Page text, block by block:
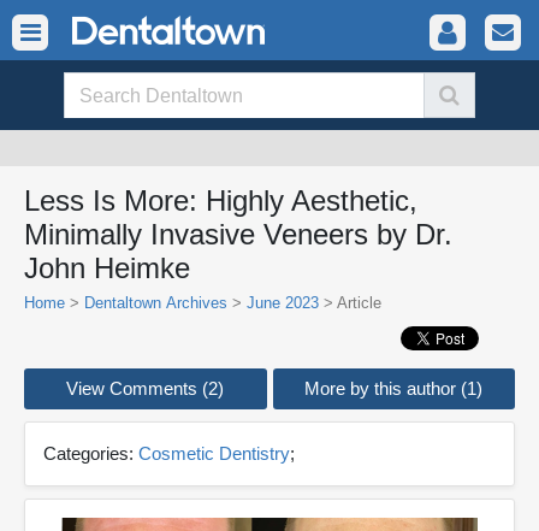
Less Is More: Highly Aesthetic,
Minimally Invasive Veneers by Dr.
John Heimke
Home > Dentaltown Archives > June 2023 > Article
View Comments (2) More by this author (1)
Categories: Cosmetic Dentistry;